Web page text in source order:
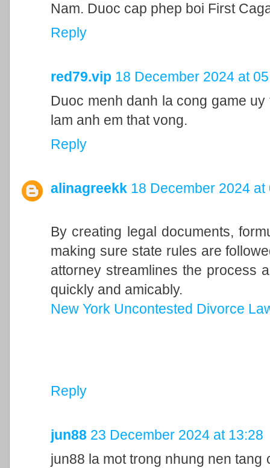
Nam. Duoc cap phep boi First
Reply
red79.vip 18 December 2024 at
Duoc menh danh la cong game
lam anh em that vong.
Reply
alinagreekk 18 December 2024 at
By creating legal documents,
making sure state rules are
attorney streamlines the process
quickly and amicably.
New York Uncontested Divorce
Reply
jun88 23 December 2024 at 13:28
jun88 la mot trong nhung nen